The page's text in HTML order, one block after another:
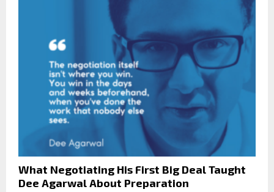
What Negotiating His First Big Deal Taught
Dee Agarwal About Preparation